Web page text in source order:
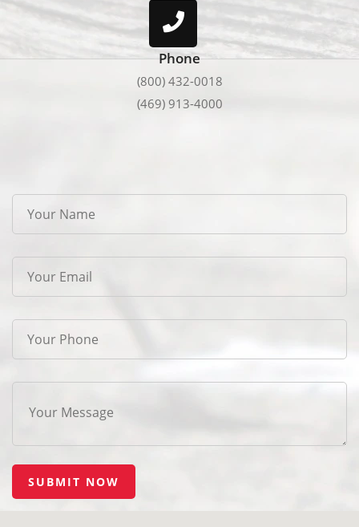
Phone
(800) 432-0018
(469) 913-4000